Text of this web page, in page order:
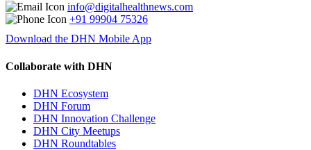
info@digitalhealthnews.com
+91 99904 75326
Download the DHN Mobile App
Collaborate with DHN
DHN Ecosystem
DHN Forum
DHN Innovation Challenge
DHN City Meetups
DHN Roundtables